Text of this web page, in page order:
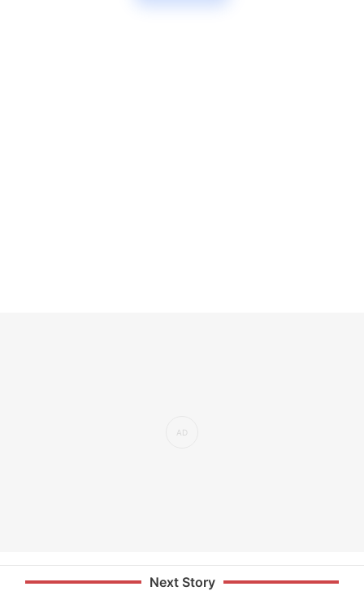
Next Story